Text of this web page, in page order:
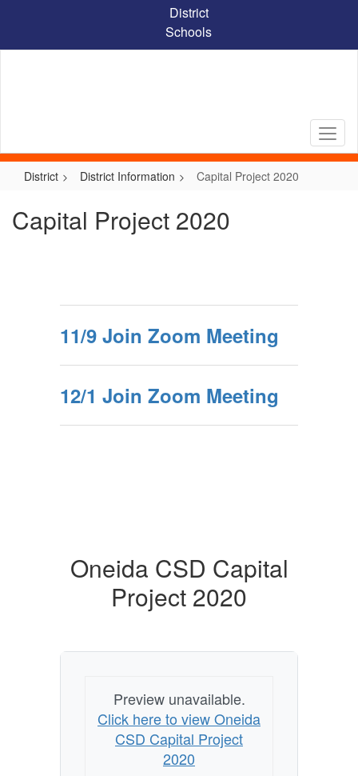
content
District
Schools
District District Information Capital Project 2020
Capital Project 2020
11/9 Join Zoom Meeting
12/1 Join Zoom Meeting
Oneida CSD Capital
Project 2020
Preview unavailable.
Click here to view Oneida
CSD Capital Project
2020